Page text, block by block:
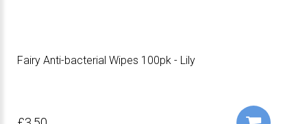
Fairy Anti-bacterial Wipes 100pk - Lily